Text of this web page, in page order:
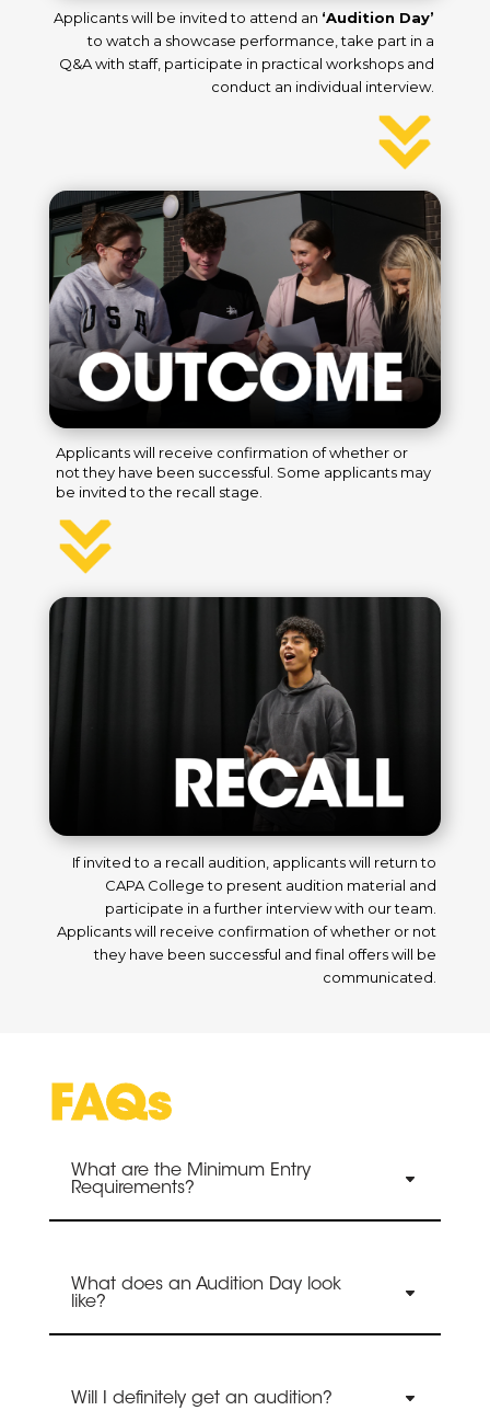
Applicants will be invited to attend an ‘Audition Day’
towatch a showcase performance, take part in a
Q&A with staff, participate in practical workshops and
conduct an individual interview.
Applicants will receive confirmation of whether or
not they have been successful. Some applicants may
be invited to the recall stage.
If invited to a recall audition, applicants will return to
CAPA College to present audition material and
participate in a further interview with our team.
Applicants will receive confirmation of whether or not
they have been successful and final offers will be
communicated.
FAQs
What are the Minimum Entry
Requirements?
What does an Audition Day look
like?
Will I definitely get an audition?